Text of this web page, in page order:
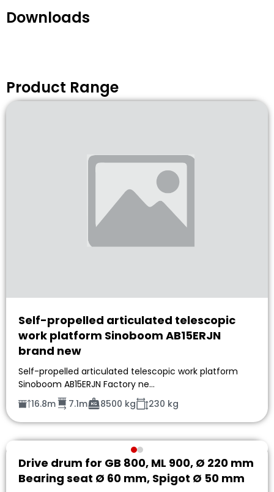
Downloads
Product Range
Self-propelled articulated telescopic
work platform Sinoboom AB15ERJN
brand new
Self-propelled articulated telescopic work platform
Sinoboom AB15ERJN Factory ne…
16.8m
7.1m 8500 kg 230 kg
Drive drum for GB 800, ML 900, Ø 220 mm
Bearing seat Ø 60 mm, Spigot Ø 50 mm